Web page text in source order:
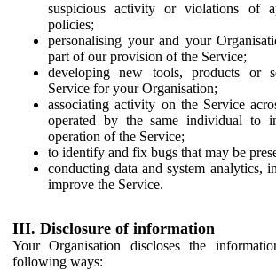
suspicious activity or violations of
policies;
personalising your and your
part of our provision of the Service;
developing new tools, products or
Service for your Organisation;
associating activity on the Service
operated by the same individual to
operation of the Service;
to identify and fix bugs that may be
conducting data and system analytics,
improve the Service.
III. Disclosure of information
Your Organisation discloses the
following ways: